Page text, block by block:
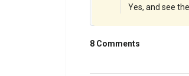
Yes, and see
8 Comments